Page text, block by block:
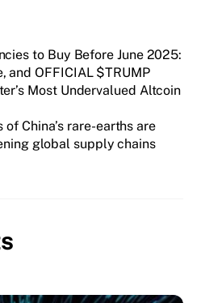
to Buy Before June 2025:
and OFFICIAL $TRUMP
Most Undervalued Altcoin
of China’s rare-earths are
global supply chains